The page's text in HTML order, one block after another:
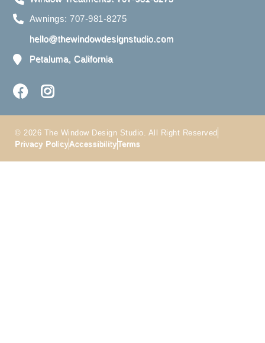
Awnings: 707-981-8275
hello@thewindowdesignstudio.com
Petaluma, California
© 2026 The Window Design Studio. All Right Reserved
Privacy PolicyAccessibilityTerms